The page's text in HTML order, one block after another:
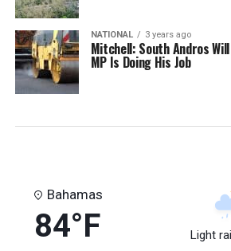
NATIONAL 3 years ago
Mitchell: South Andros
MP Is Doing His Job
Bahamas
84°F Light